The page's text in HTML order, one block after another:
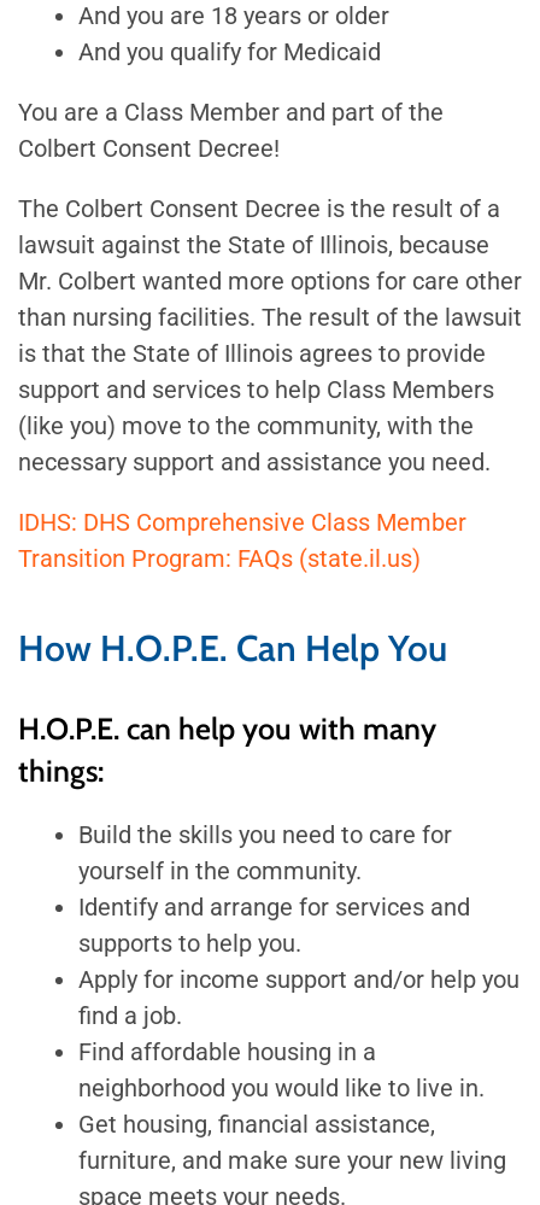
And you are 18 years or older
And you qualify for Medicaid
You are a Class Member and part of the
Colbert Consent Decree!
The Colbert Consent Decree is the result of a
lawsuit against the State of Illinois, because
Mr. Colbert wanted more options for care other
than nursing facilities. The result of the lawsuit
is that the State of Illinois agrees to provide
support and services to help Class Members
(like you) move to the community, with the
necessary support and assistance you need.
IDHS: DHS Comprehensive Class Member
Transition Program: FAQs (state.il.us)
How H.O.P.E. Can Help You
H.O.P.E. can help you with many
things:
Build the skills you need to care for
yourself in the community.
Identify and arrange for services and
supports to help you.
Apply for income support and/or help you
find a job.
Find affordable housing in a
neighborhood you would like to live in.
Get housing, financial assistance,
furniture, and make sure your new living
space meets your needs.